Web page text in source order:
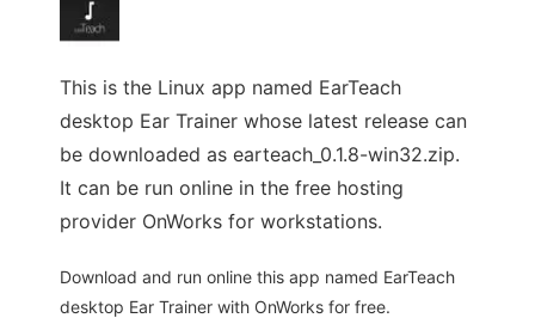
This is the Linux app named EarTeach
desktop Ear Trainer whose latest release can
be downloaded as earteach_0.1.8-win32.zip.
It can be run online in the free hosting
provider OnWorks for workstations.
Download and run online this app named EarTeach
desktop Ear Trainer with OnWorks for free.